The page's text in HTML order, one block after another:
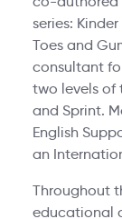
series:
Toes and
consultant
two levels of
and Sprint.
English
an
Throughout
educational